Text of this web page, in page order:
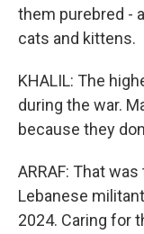
them purebred -
cats and kittens.
KHALIL: The
during the war.
because they
ARRAF: That
Lebanese
2024. Caring for